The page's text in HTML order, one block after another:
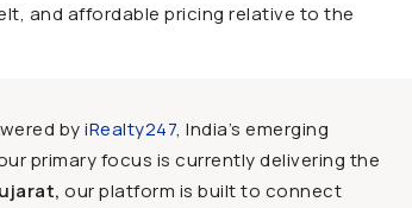
and affordable pricing relative to the
byiRealty247, India’s emerging
primary focus is currently delivering the
our platform is built to connect